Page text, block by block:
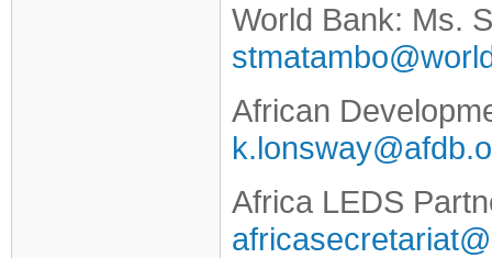
World Bank: Ms.
African
Africa LEDS